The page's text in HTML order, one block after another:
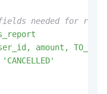
needed for
amount,
'CANCELLED'